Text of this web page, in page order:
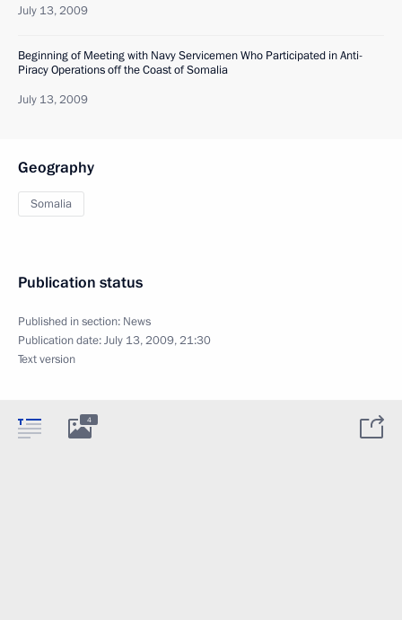
July 13, 2009
Beginning of Meeting with Navy Servicemen Who Participated in Anti-
Piracy Operations off the Coast of Somalia
July 13, 2009
Geography
Somalia
Publication status
Published in section: News
Publication date:July 13, 2009, 21:30
Text version
4